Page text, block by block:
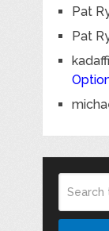
Pat
Pat
kadaffi